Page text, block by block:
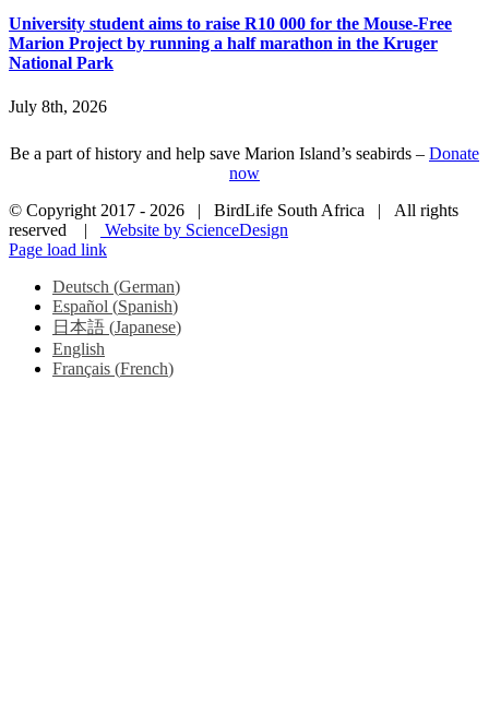
University student aims to raise R10 000 for the Mouse-Free
Marion Project by running a half marathon in the Kruger
National Park
July 8th, 2026
Be a part of history and help save Marion Island’s seabirds – Donate
now
© Copyright 2017 - 2026 | BirdLife South Africa | All rights
reserved |
Website by ScienceDesign
Page load link
Deutsch (German)
Español (Spanish)
日本語 (Japanese)
English
Français (French)